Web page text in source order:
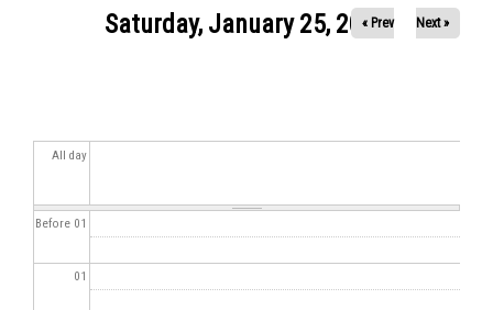
Saturday, January 25, 2020
« Prev Next »
All day
Before 01
01